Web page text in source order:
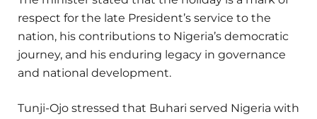
respect for the late President’s service to the
nation, his contributions to Nigeria’s democratic
journey, and his enduring legacy in governance
and national development.
Tunji-Ojo stressed that Buhari served Nigeria with